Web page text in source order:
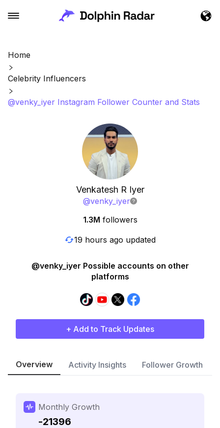
Home
Celebrity Influencers
@venky_iyer Instagram Follower Counter and Stats
Venkatesh R Iyer
@venky_iyer
1.3M followers
19 hours ago updated
@venky_iyer Possible accounts on other
platforms
+ Add to Track Updates
Overview Activity Insights Follower Growth
Monthly Growth
-21396